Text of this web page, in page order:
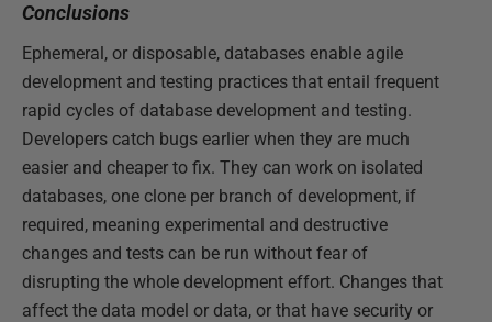
Conclusions
Ephemeral, or disposable, databases enable agile
development and testing practices that entail frequent
rapid cycles of database development and testing.
Developers catch bugs earlier when they are much
easier and cheaper to fix. They can work on isolated
databases, one clone per branch of development, if
required, meaning experimental and destructive
changes and tests can be run without fear of
disrupting the whole development effort. Changes that
affect the data model or data, or that have security or